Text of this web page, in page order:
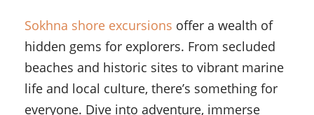
Sokhna shore excursions offer a wealth of
hidden gems for explorers. From secluded
beaches and historic sites to vibrant marine
life and local culture, there’s something for
everyone. Dive into adventure, immerse